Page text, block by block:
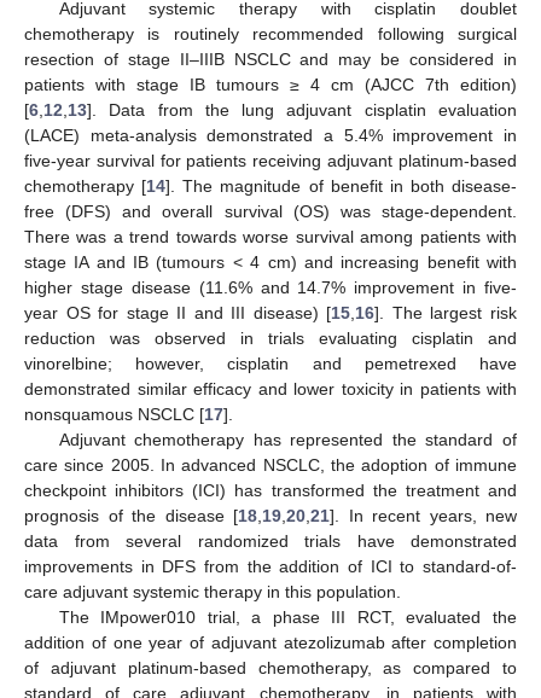
Adjuvant systemic therapy with cisplatin doublet
chemotherapy is routinely recommended following surgical
resection of stage II–IIIB NSCLC and may be considered in
patients with stage IB tumours ≥ 4 cm (AJCC 7th edition)
[6 12 13]. Data from the lung adjuvant cisplatin evaluation
(LACE) meta-analysis demonstrated a 5.4% improvement in
five-year survival for patients receiving adjuvant platinum-based
chemotherapy [14]. The magnitude of benefit in both disease-
free (DFS) and overall survival (OS) was stage-dependent.
There was a trend towards worse survival among patients with
stage IA and IB (tumours < 4 cm) and increasing benefit with
higher stage disease (11.6% and 14.7% improvement in five-
year OS for stage II and III disease) [15 16]. The largest risk
reduction was observed in trials evaluating cisplatin and
vinorelbine; however, cisplatin and pemetrexed have
demonstrated similar efficacy and lower toxicity in patients with
nonsquamous NSCLC [17].
Adjuvant chemotherapy has represented the standard of
care since 2005. In advanced NSCLC, the adoption of immune
checkpoint inhibitors (ICI) has transformed the treatment and
prognosis of the disease [18 19 20 21]. In recent years, new
data from several randomized trials have demonstrated
improvements in DFS from the addition of ICI to standard-of-
care adjuvant systemic therapy in this population.
The IMpower010 trial, a phase III RCT, evaluated the
addition of one year of adjuvant atezolizumab after completion
of adjuvant platinum-based chemotherapy, as compared to
standard of care adjuvant chemotherapy, in patients with